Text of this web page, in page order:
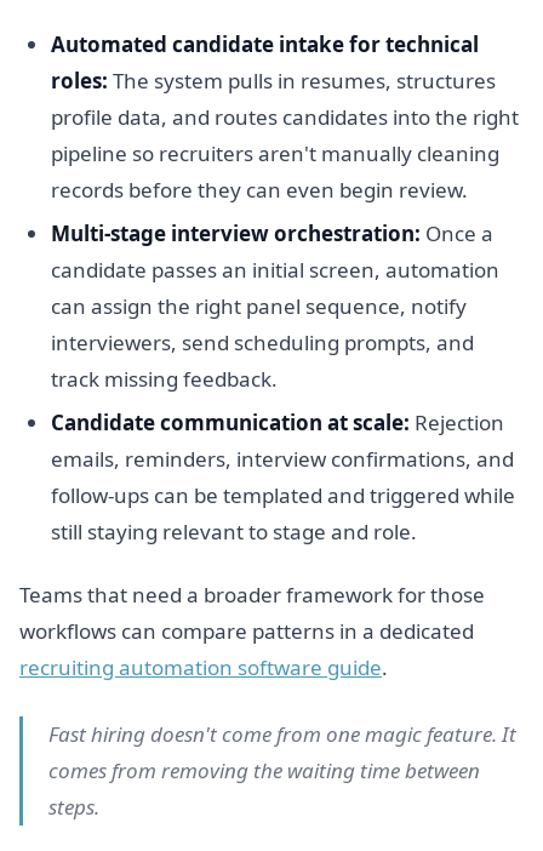
Automated candidate intake for technical
roles: The system pulls in resumes, structures
profile data, and routes candidates into the right
pipeline so recruiters aren't manually cleaning
records before they can even begin review.
Multi-stage interview orchestration: Once a
candidate passes an initial screen, automation
can assign the right panel sequence, notify
interviewers, send scheduling prompts, and
track missing feedback.
Candidate communication at scale: Rejection
emails, reminders, interview confirmations, and
follow-ups can be templated and triggered while
still staying relevant to stage and role.
Teams that need a broader framework for those
workflows can compare patterns in a dedicated
recruiting automation software guide.
Fast hiring doesn't come from one magic feature. It
comes from removing the waiting time between
steps.